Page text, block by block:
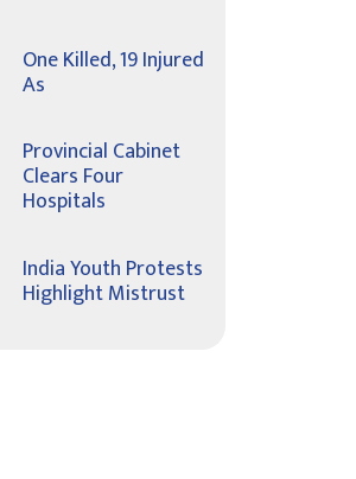
One Killed, 19 Injured
As
Provincial Cabinet
Clears Four
Hospitals
India Youth Protests
Highlight Mistrust